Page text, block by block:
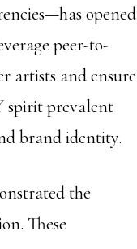
opened
peer-to-
artists and ensure
spirit prevalent
brand identity.
the
These